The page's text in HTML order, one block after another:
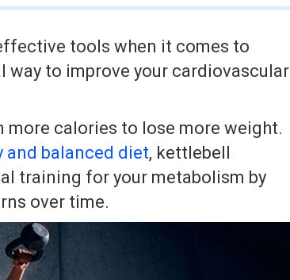
tools when it comes to
way to improve your cardiovascular
calories to lose more weight.
and balanced diet, kettlebell
training for your metabolism by
over time.